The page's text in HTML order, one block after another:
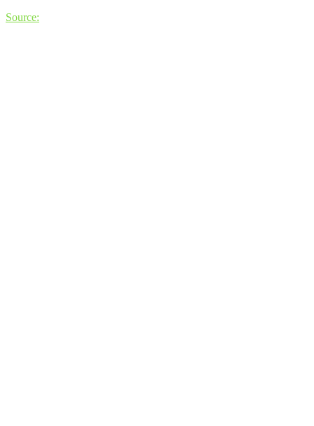
Source: